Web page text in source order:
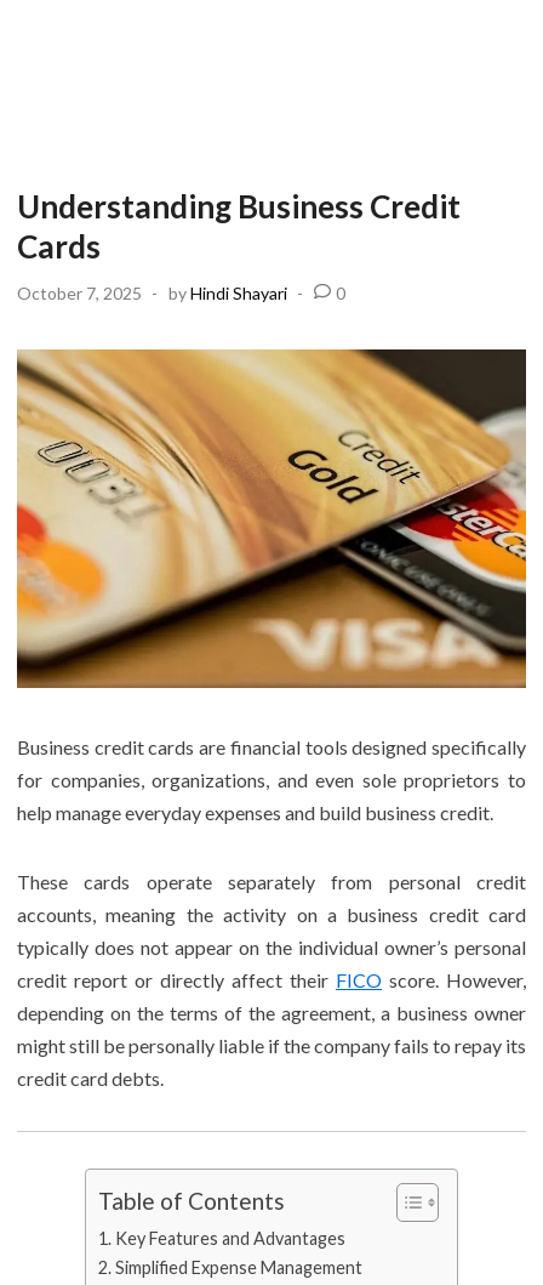
Understanding Business Credit
Cards
October 7, 2025 - byHindi Shayari - 0
Business credit cards are financial tools designed specifically
for companies, organizations, and even sole proprietors to
help manage everyday expenses and build business credit.
These cards operate separately from personal credit
accounts, meaning the activity on a business credit card
typically does not appear on the individual owner’s personal
credit report or directly affect their FICO score. However,
depending on the terms of the agreement, a business owner
might still be personally liable if the company fails to repay its
credit card debts.
Table of Contents
Key Features and Advantages
Simplified Expense Management